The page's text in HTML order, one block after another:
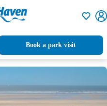
Book a park visit